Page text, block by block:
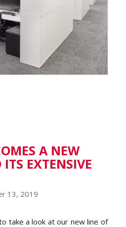
A NEW
EXTENSIVE
13, 2019
take a look at our new line of